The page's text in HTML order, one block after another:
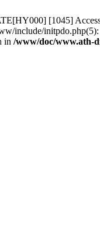
[1045]
include/
in /www/doc/www.ath-